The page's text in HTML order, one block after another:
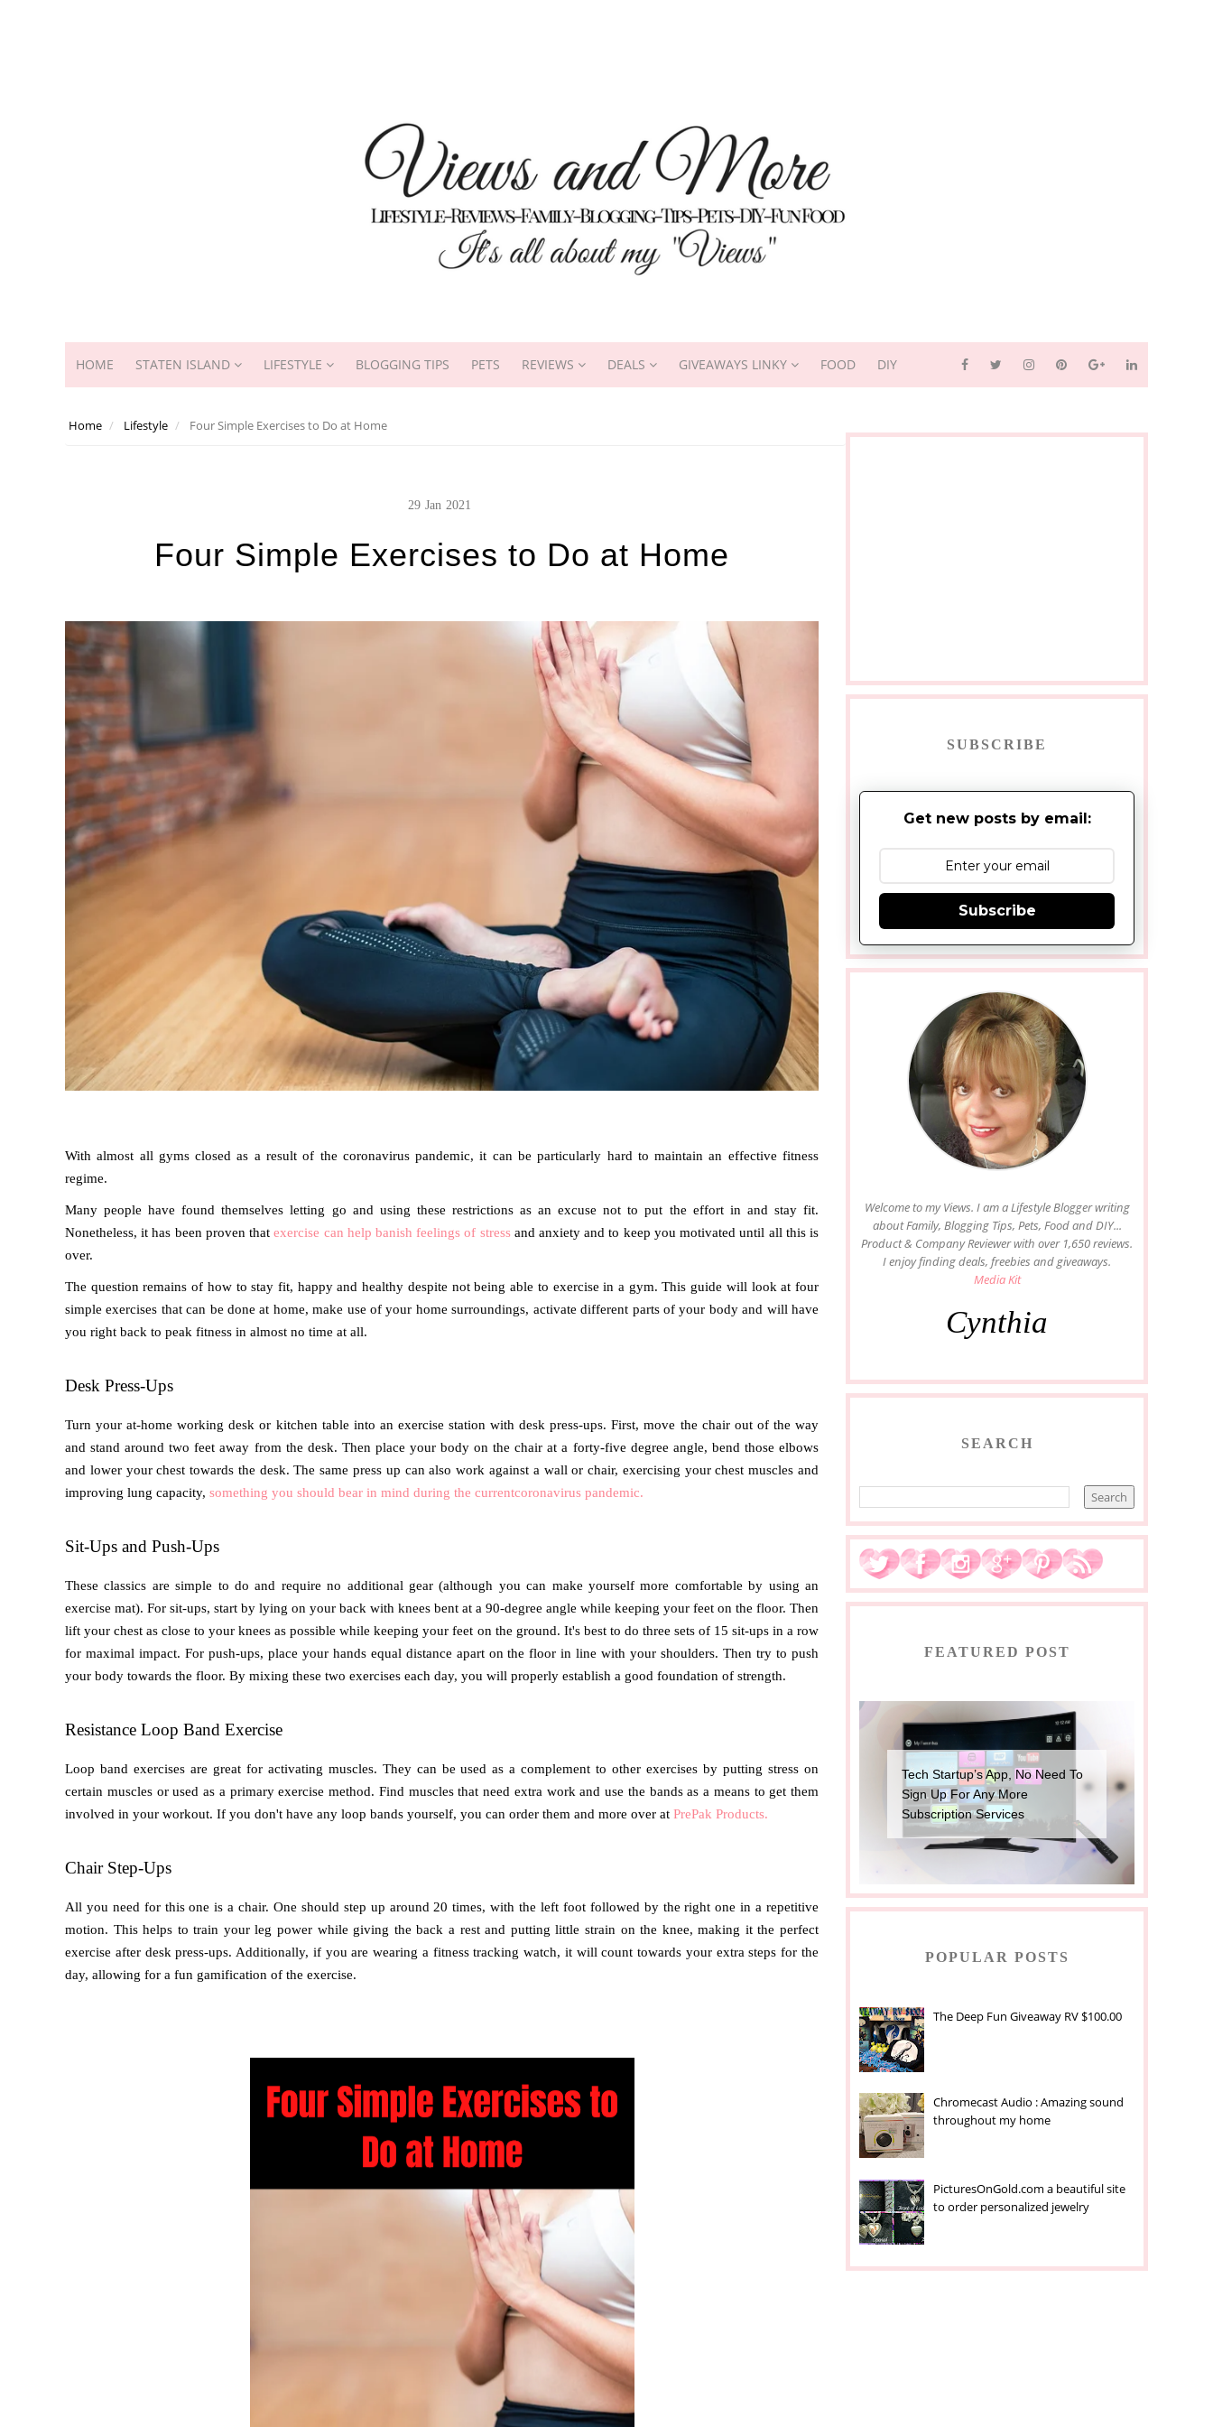
HOME STATEN ISLAND LIFESTYLE BLOGGING TIPS PETS REVIEWS DEALS GIVEAWAYS LINKY FOOD DIY
Home Lifestyle Four Simple Exercises to Do at Home
29 Jan 2021
Four Simple Exercises to Do at Home
With almost all gyms closed as a result of the coronavirus pandemic, it can be particularly hard to maintain an effective fitness
regime.
Many people have found themselves letting go and using these restrictions as an excuse not to put the effort in and stay fit.
Nonetheless, it has been proven thatexercise can help banish feelings of stressand anxiety and to keep you motivated until all this is
over.
The question remains of how to stay fit, happy and healthy despite not being able to exercise in a gym. This guide will look at four
simple exercises that can be done at home, make use of your home surroundings, activate different parts of your body and will have
you right back to peak fitness in almost no time at all.
Desk Press-Ups
Turn your at-home working desk or kitchen table into an exercise station with desk press-ups. First, move the chair out of the way
and stand around two feet away from the desk. Then place your body on the chair at a forty-five degree angle, bend those elbows
and lower your chest towards the desk. The same press up can also work against a wall or chair, exercising your chest muscles and
improving lung capacity, something you should bear in mind during the currentcoronavirus pandemic.
Sit-Ups and Push-Ups
These classics are simple to do and require no additional gear (although you can make yourself more comfortable by using an
exercise mat). For sit-ups, start by lying on your back with knees bent at a 90-degree angle while keeping your feet on the floor. Then
lift your chest as close to your knees as possible while keeping your feet on the ground. It's best to do three sets of 15 sit-ups in a row
for maximal impact. For push-ups, place your hands equal distance apart on the floor in line with your shoulders. Then try to push
your body towards the floor. By mixing these two exercises each day, you will properly establish a good foundation of strength.
Resistance Loop Band Exercise
Loop band exercises are great for activating muscles. They can be used as a complement to other exercises by putting stress on
certain muscles or used as a primary exercise method. Find muscles that need extra work and use the bands as a means to get them
involved in your workout. If you don't have any loop bands yourself, you can order them and more over at PrePak Products.
Chair Step-Ups
All you need for this one is a chair. One should step up around 20 times, with the left foot followed by the right one in a repetitive
motion. This helps to train your leg power while giving the back a rest and putting little strain on the knee, making it the perfect
exercise after desk press-ups. Additionally, if you are wearing a fitness tracking watch, it will count towards your extra steps for the
day, allowing for a fun gamification of the exercise.
SUBSCRIBE
Get new posts by email:
Subscribe
Welcome to my Views. I am a Lifestyle Blogger writing
about Family, Blogging Tips, Pets, Food and DIY...
Product & Company Reviewer with over 1,650 reviews.
I enjoy finding deals, freebies and giveaways.
Media Kit
Cynthia
SEARCH
FEATURED POST
Tech Startup’s App, No Need To
Sign Up For Any More
Subscription Services
POPULAR POSTS
The Deep Fun Giveaway RV $100.00
Chromecast Audio : Amazing sound
throughout my home
PicturesOnGold.com a beautiful site
to order personalized jewelry